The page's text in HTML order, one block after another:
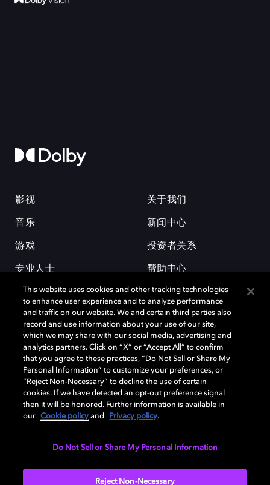
影视
音乐
游戏
专业人士
关于我们
新闻中心
投资者关系
帮助中心
工作机会
杜比和双 D 符号是杜比实验室的注册商标。所有其他商标皆为各自所有者
的财产。©2026 杜比实验室国际有限公司保留所有权利。
This website uses cookies and other tracking technologies
to enhance user experience and to analyze performance
and traffic on our website. We and certain third parties also
record and use information about your use of our site,
which we may share with our social media, advertising and
analytics partners. Click on “X” or “Accept All” to confirm
that you agree to these practices, “Do Not Sell or Share My
Personal Information” to customize your preferences, or
“Reject Non-Necessary” to decline the use of certain
cookies. If we have detected an opt-out preference signal
then it will be honored. Further information is available in
our
Cookie policy and Privacy policy.
Do Not Sell or Share My Personal Information
Reject Non-Necessary